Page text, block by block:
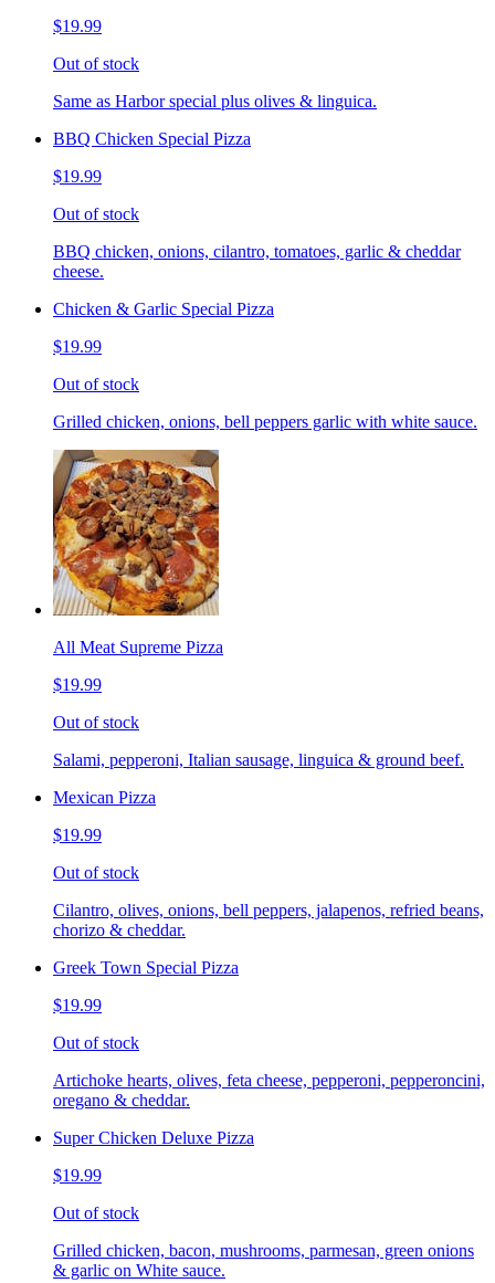
$19.99
Out of stock
Same as Harbor special plus olives & linguica.
BBQ Chicken Special Pizza
$19.99
Out of stock
BBQ chicken, onions, cilantro, tomatoes, garlic & cheddar
cheese.
Chicken & Garlic Special Pizza
$19.99
Out of stock
Grilled chicken, onions, bell peppers garlic with white sauce.
All Meat Supreme Pizza
$19.99
Out of stock
Salami, pepperoni, Italian sausage, linguica & ground beef.
Mexican Pizza
$19.99
Out of stock
Cilantro, olives, onions, bell peppers, jalapenos, refried beans,
chorizo & cheddar.
Greek Town Special Pizza
$19.99
Out of stock
Artichoke hearts, olives, feta cheese, pepperoni, pepperoncini,
oregano & cheddar.
Super Chicken Deluxe Pizza
$19.99
Out of stock
Grilled chicken, bacon, mushrooms, parmesan, green onions
& garlic on White sauce.